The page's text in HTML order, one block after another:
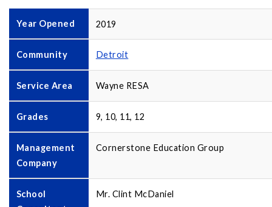
Year Opened 2019
Community Detroit
Service Area Wayne RESA
Grades 9, 10, 11, 12
Management
Company
Cornerstone Education Group
School
Mr. Clint McDaniel